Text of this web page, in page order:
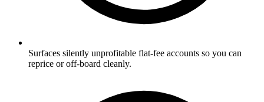
Surfaces silently unprofitable flat-fee accounts so you can
reprice or off-board cleanly.